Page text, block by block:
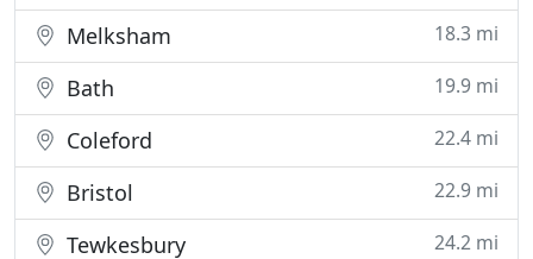
Melksham 18.3 mi
Bath 19.9 mi
Coleford 22.4 mi
Bristol 22.9 mi
Tewkesbury 24.2 mi